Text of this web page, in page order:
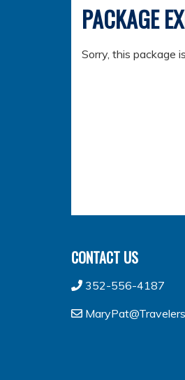
PACKAGE
Sorry, this package
CONTACT US
352-556-4187